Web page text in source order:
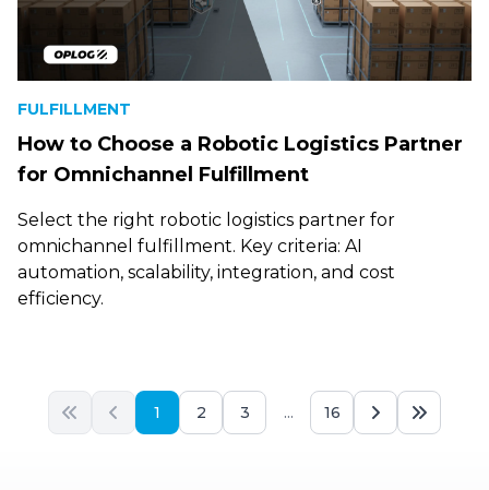
FULFILLMENT
How to Choose a Robotic Logistics Partner
for Omnichannel Fulfillment
Select the right robotic logistics partner for
omnichannel fulfillment. Key criteria: AI
automation, scalability, integration, and cost
efficiency.
1 2 3 ... 16